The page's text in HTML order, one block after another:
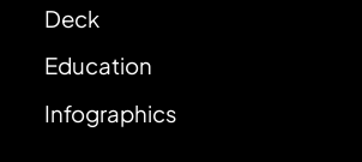
Deck
Education
Infographics